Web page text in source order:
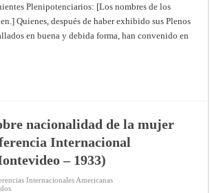
Internacional
Americana,
Montevideo
–
1933)
Plenipotenciarios: [Los nombres de los
Quienes, después de haber exhibido sus Plenos
en buena y debida forma, han convenido en
nacionalidad de la mujer
Internacional
– 1933)
Internacionales Americanas
en